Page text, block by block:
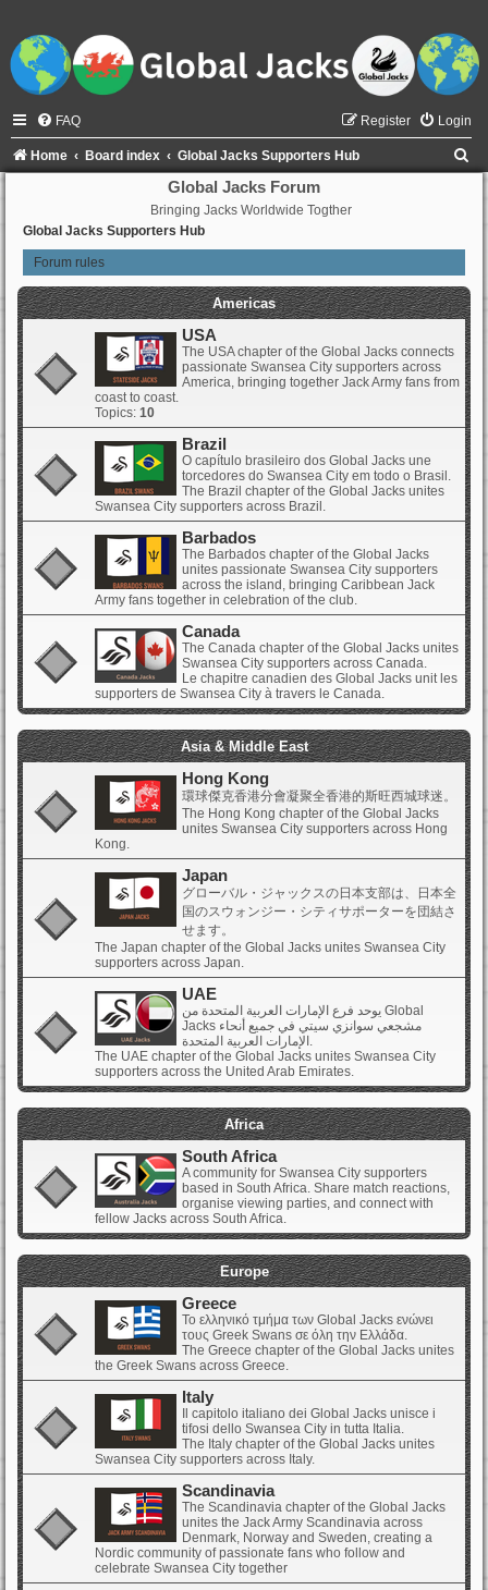
FAQ Login
Register
Home Board index Global Jacks Supporters Hub
Global Jacks Forum
Bringing Jacks Worldwide Togther
Global Jacks Supporters Hub
Forum rules
Americas
USA
The USA chapter of the Global Jacks connects
passionate Swansea City supporters across
America, bringing together Jack Army fans from
coast to coast.
Topics: 10
Brazil
O capítulo brasileiro dos Global Jacks une
torcedores do Swansea City em todo o Brasil.
The Brazil chapter of the Global Jacks unites
Swansea City supporters across Brazil.
Barbados
The Barbados chapter of the Global Jacks
unites passionate Swansea City supporters
across the island, bringing Caribbean Jack
Army fans together in celebration of the club.
Canada
The Canada chapter of the Global Jacks unites
Swansea City supporters across Canada.
Le chapitre canadien des Global Jacks unit les
supporters de Swansea City à travers le Canada.
Asia & Middle East
Hong Kong
環球傑克香港分會凝聚全香港的斯旺西城球迷。
The Hong Kong chapter of the Global Jacks
unites Swansea City supporters across Hong
Kong.
Japan
グローバル・ジャックスの日本支部は、日本全
国のスウォンジー・シティサポーターを団結さ
せます。
The Japan chapter of the Global Jacks unites Swansea City
supporters across Japan.
UAE
يوحد فرع الإمارات العربية المتحدة من Global
Jacks مشجعي سوانزي سيتي في جميع أنحاء
الإمارات العربية المتحدة.
The UAE chapter of the Global Jacks unites Swansea City
supporters across the United Arab Emirates.
Africa
South Africa
A community for Swansea City supporters
based in South Africa. Share match reactions,
organise viewing parties, and connect with
fellow Jacks across South Africa.
Europe
Greece
Το ελληνικό τμήμα των Global Jacks ενώνει
τους Greek Swans σε όλη την Ελλάδα.
The Greece chapter of the Global Jacks unites
the Greek Swans across Greece.
Italy
Il capitolo italiano dei Global Jacks unisce i
tifosi dello Swansea City in tutta Italia.
The Italy chapter of the Global Jacks unites
Swansea City supporters across Italy.
Scandinavia
The Scandinavia chapter of the Global Jacks
unites the Jack Army Scandinavia across
Denmark, Norway and Sweden, creating a
Nordic community of passionate fans who follow and
celebrate Swansea City together